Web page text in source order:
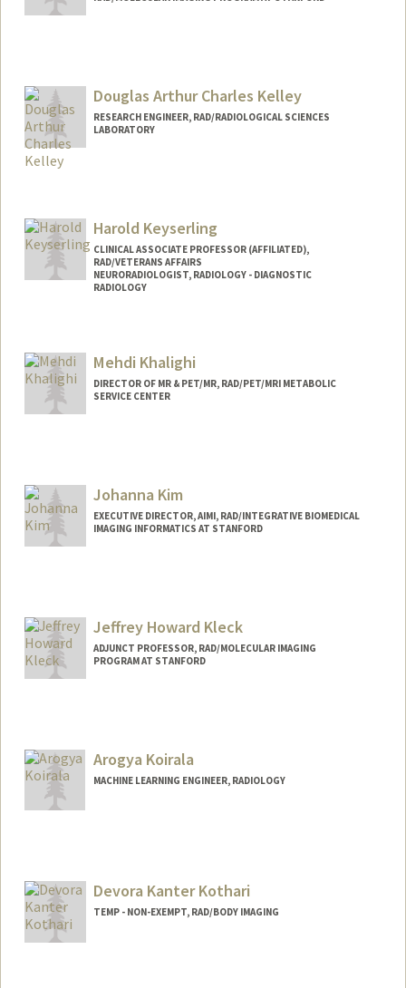
Douglas Arthur Charles Kelley
RESEARCH ENGINEER, RAD/RADIOLOGICAL SCIENCES
LABORATORY
Harold Keyserling
CLINICAL ASSOCIATE PROFESSOR (AFFILIATED),
RAD/VETERANS AFFAIRS
NEURORADIOLOGIST, RADIOLOGY - DIAGNOSTIC
RADIOLOGY
Mehdi Khalighi
DIRECTOR OF MR & PET/MR, RAD/PET/MRI METABOLIC
SERVICE CENTER
h
Johanna Kim
EXECUTIVE DIRECTOR, AIMI, RAD/INTEGRATIVE BIOMEDICAL
IMAGING INFORMATICS AT STANFORD
Jeffrey Howard Kleck
ADJUNCT PROFESSOR, RAD/MOLECULAR IMAGING
PROGRAM AT STANFORD
Arogya Koirala
MACHINE LEARNING ENGINEER, RADIOLOGY
Devora Kanter Kothari
TEMP - NON-EXEMPT, RAD/BODY IMAGING